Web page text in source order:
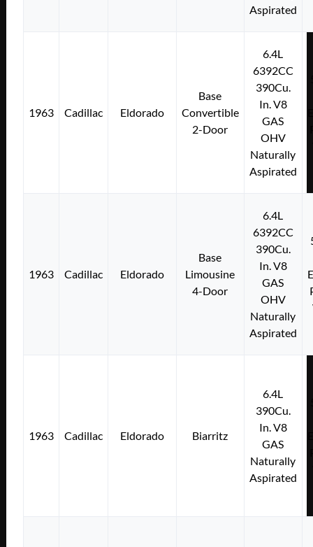
Aspirated
1963 Cadillac Eldorado
Base
Convertible
2-Door
6.4L
6392CC
390Cu.
In. V8
GAS
OHV
Naturally
Aspirated
1963 Cadillac Eldorado
Base
Limousine
4-Door
6.4L
6392CC
390Cu.
In. V8
GAS
OHV
Naturally
Aspirated
1963 Cadillac Eldorado Biarritz
6.4L
390Cu.
In. V8
GAS
Naturally
Aspirated